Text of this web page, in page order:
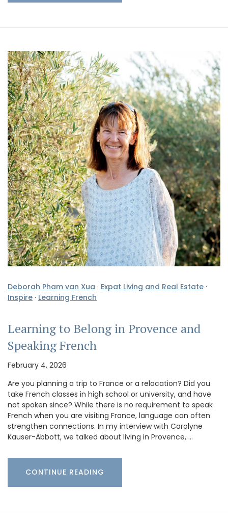
Deborah Pham van Xua · Expat Living and Real Estate ·
Inspire · Learning French
Learning to Belong in Provence and
Speaking French
February 4, 2026
Are you planning a trip to France or a relocation? Did you
take French classes in high school or university, and have
not spoken since? While there is no requirement to speak
French when you are visiting France, language can often
strengthen connections. In my interview with Carolyne
Kauser-Abbott, we talked about living in Provence, …
CONTINUE READING